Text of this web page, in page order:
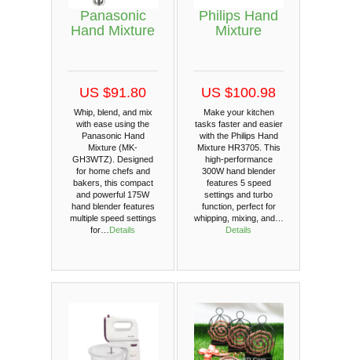
Panasonic
Hand Mixture
US $91.80
Whip, blend, and mix
with ease using the
Panasonic Hand
Mixture (MK-
GH3WTZ). Designed
for home chefs and
bakers, this compact
and powerful 175W
hand blender features
multiple speed settings
for… Details
Philips Hand
Mixture
US $100.98
Make your kitchen
tasks faster and easier
with the Philips Hand
Mixture HR3705. This
high-performance
300W hand blender
features 5 speed
settings and turbo
function, perfect for
whipping, mixing, and…
Details